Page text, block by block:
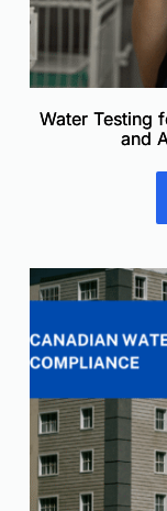
Water Testing
and